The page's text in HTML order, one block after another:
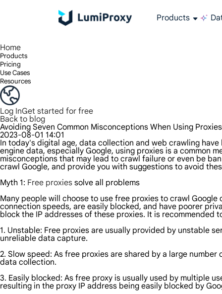
Products
Home
Products
Pricing
Use Cases
Resources
Log InGet started for free
Back to blog
Avoiding Seven Common Misconceptions When Using
2023-08-01 14:01
In today's digital age, data collection and web crawling
engine data, especially Google, using proxies is a common
misconceptions that may lead to crawl failure or even be
crawl Google, and provide you with suggestions to avoid
Myth 1: Free proxies solve all problems
Many people will choose to use free proxies to crawl
connection speeds, are easily blocked, and have poorer
block the IP addresses of these proxies. It is
1. Unstable: Free proxies are usually provided by unstable
unreliable data capture.
2. Slow speed: As free proxies are shared by a large
data collection.
3. Easily blocked: As free proxy is usually used by multiple
resulting in the proxy IP address being easily blocked by